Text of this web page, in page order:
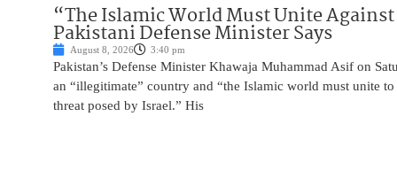
“The Islamic World Must Unite
Pakistani Defense Minister Says
August 8, 2026 3:40 pm
Pakistan’s Defense Minister Khawaja Muhammad Asif on
an “illegitimate” country and “the Islamic world must unite
threat posed by Israel.” His